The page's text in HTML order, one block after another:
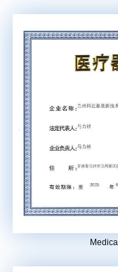
Hospital of Hannan
Jul.
Wuwei Carbon Ion
approved for
May.
Recognized as
Apr.
The third domestic
University Union